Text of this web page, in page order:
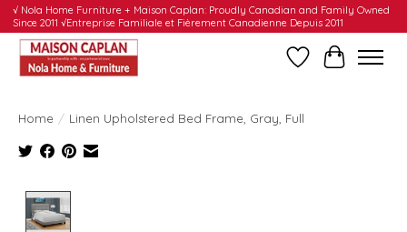
√ Nola Home Furniture + Maison Caplan: Proudly Canadian and Family Owned
Since 2011 √Entreprise Familiale et Fièrement Canadienne Depuis 2011
WishlistCart
Home / Linen Upholstered Bed Frame, Gray, Full